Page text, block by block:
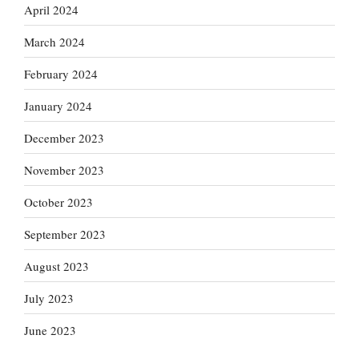
April 2024
March 2024
February 2024
January 2024
December 2023
November 2023
October 2023
September 2023
August 2023
July 2023
June 2023